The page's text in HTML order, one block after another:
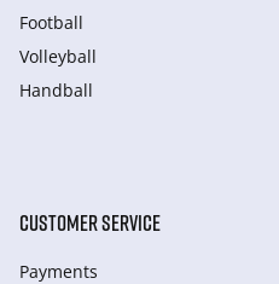
Football
Volleyball
Handball
CUSTOMER SERVICE
Payments